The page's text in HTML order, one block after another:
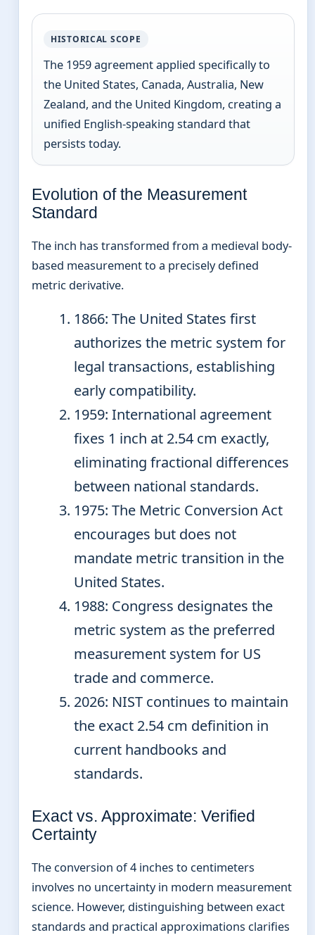
HISTORICAL SCOPE
The 1959 agreement applied specifically to
the United States, Canada, Australia, New
Zealand, and the United Kingdom, creating a
unified English-speaking standard that
persists today.
Evolution of the Measurement
Standard
The inch has transformed from a medieval body-
based measurement to a precisely defined
metric derivative.
1866: The United States first
authorizes the metric system for
legal transactions, establishing
early compatibility.
1959: International agreement
fixes 1 inch at 2.54 cm exactly,
eliminating fractional differences
between national standards.
1975: The Metric Conversion Act
encourages but does not
mandate metric transition in the
United States.
1988: Congress designates the
metric system as the preferred
measurement system for US
trade and commerce.
2026: NIST continues to maintain
the exact 2.54 cm definition in
current handbooks and
standards.
Exact vs. Approximate: Verified
Certainty
The conversion of 4 inches to centimeters
involves no uncertainty in modern measurement
science. However, distinguishing between exact
standards and practical approximations clarifies